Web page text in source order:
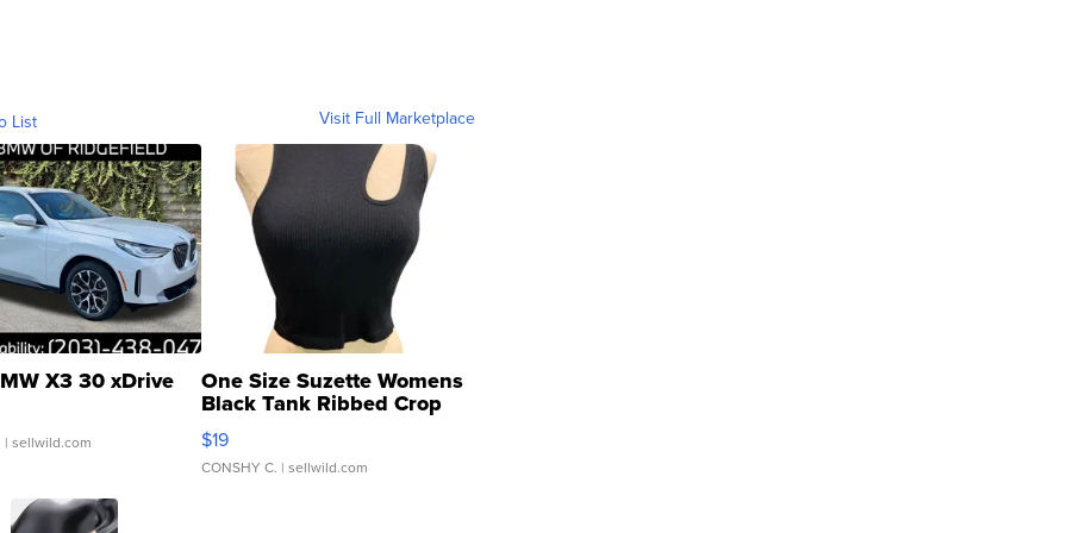
List Visit Full Marketplace
X3 30 xDrive
| sellwild.com
One Size Suzette Womens
Black Tank Ribbed Crop
Asymmetrical ...
$19
CONSHY C. | sellwild.com